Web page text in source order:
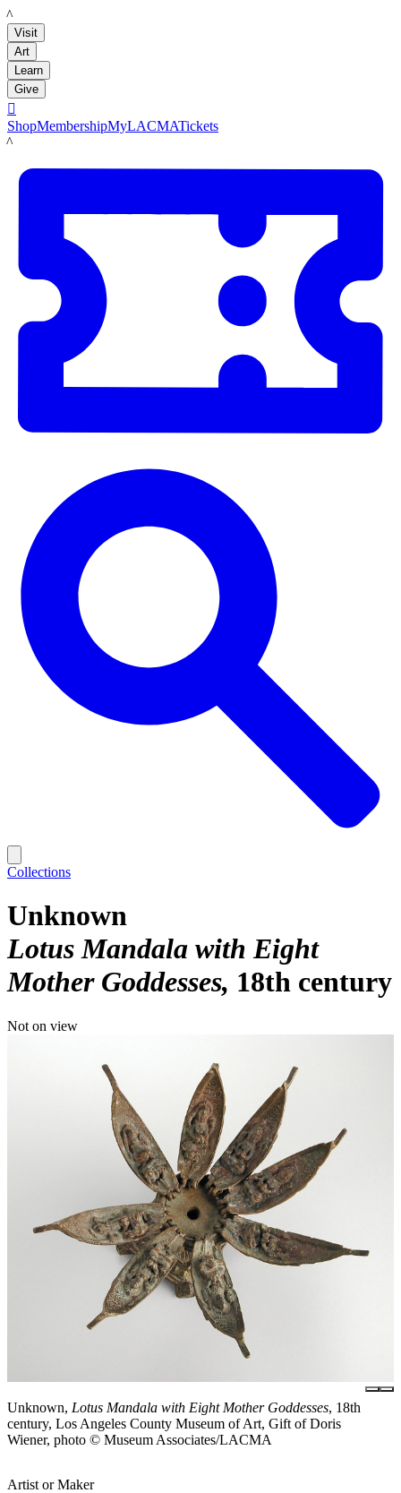
LACMA
Visit
Art
Learn
Give

ShopMembershipMyLACMATickets
LACMA
Collections
Unknown
Lotus Mandala with Eight
Mother Goddesses 18th century
Not on view
Unknown, Lotus Mandala with Eight Mother Goddesses, 18th
century, Los Angeles County Museum of Art, Gift of Doris
Wiener, photo © Museum Associates/LACMA
Artist or Maker